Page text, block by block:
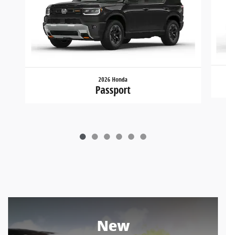
2026 Honda
Passport
New